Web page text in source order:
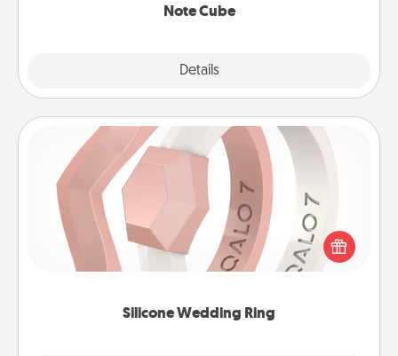
Note Cube
Details
Silicone Wedding Ring
Silicone Wedding Ring
If your spouse's work or hobbies require removing
their wedding ring, a silicone ring could be the
perfect gift! Usually made of medical-grade silicone,